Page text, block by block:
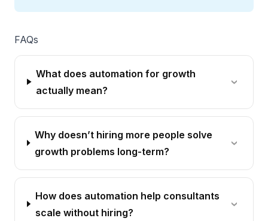
FAQs
What does automation for growth
actually mean?
Why doesn’t hiring more people solve
growth problems long-term?
How does automation help consultants
scale without hiring?